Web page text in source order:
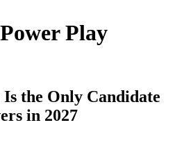
Play
the Only Candidate
in 2027